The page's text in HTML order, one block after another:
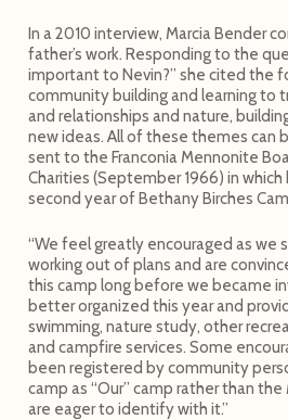
In a 2010 interview, Marcia Bender
father’s work. Responding to the
important to Nevin?” she cited the
community building and learning to
and relationships and nature,
new ideas. All of these themes can
sent to the Franconia Mennonite
Charities (September 1966) in
second year of Bethany Birches
“We feel greatly encouraged as
working out of plans and are
this camp long before we became
better organized this year and
swimming, nature study, other
and campfire services. Some
been registered by community
camp as “Our” camp rather than
are eager to identify with it.”